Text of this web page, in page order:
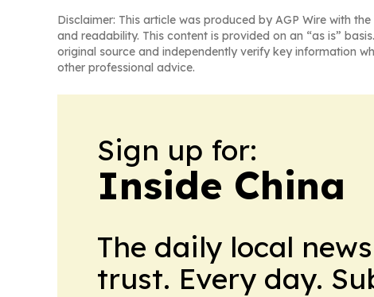
Disclaimer: This article was produced by AGP Wire with
and readability. This content is provided on an “as is”
original source and independently verify key information
other professional advice.
Sign up for:
Inside China
The daily local
trust. Every day.